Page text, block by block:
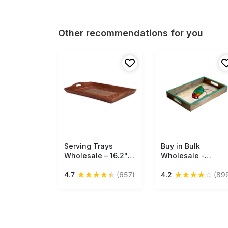
Other recommendations for you
Free Shipping
Serving Trays
Wholesale – 16.2"
Tray – Rectangular –
4.7 ★★★★★ (657)
Free Shipping
Buy in Bulk
Wholesale -
Tray - Hand-
4.2 ★★★★☆